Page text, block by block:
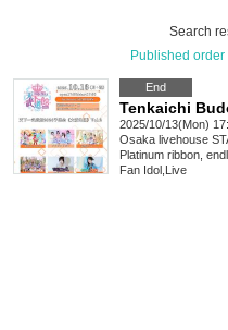
Search
Published order
End
2025/10/13(Mon)
Osaka livehouse
Platinum ribbon,
Fan Idol Live